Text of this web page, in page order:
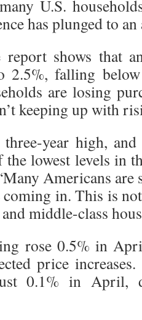
U.S.
has plunged to
report shows that
2.5%, falling
are losing
keeping up with
year high, and
lowest levels in
Americans are
in. This is
middle-class
rose 0.5% in
price
0.1% in April,